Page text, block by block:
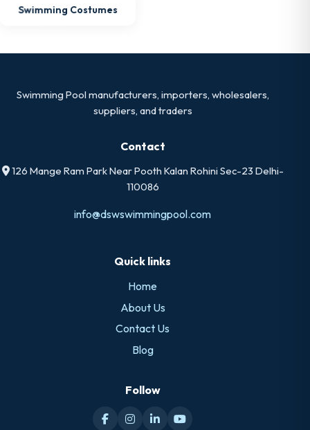
Swimming Costumes
Swimming Pool manufacturers, importers, wholesalers,
suppliers, and traders
Contact
126 Mange Ram Park Near Pooth Kalan Rohini Sec-23 Delhi-
110086
info@dswswimmingpool.com
Quick links
Home
About Us
Contact Us
Blog
Follow